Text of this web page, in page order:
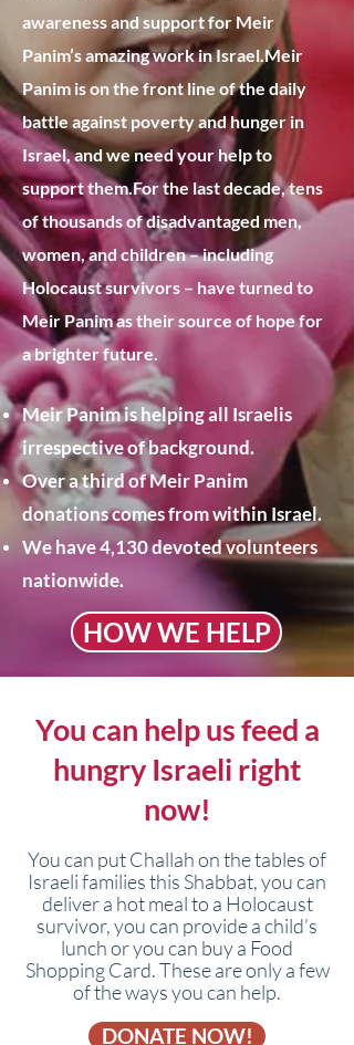
awareness and support for Meir
Panim’s amazing work in Israel.​Meir
Panim is on the front line of the daily
battle against poverty and hunger in
Israel, and we need your help to
support them.​For the last decade, tens
of thousands of disadvantaged men,
women, and children – including
Holocaust survivors – have turned to
Meir Panim as their source of hope for
a brighter future.​
Meir Panim is helping all Israelis
irrespective of background.
Over a third of Meir Panim
donations comes from within Israel.
We have 4,130 devoted volunteers
nationwide.
HOW WE HELP
You can help us feed a
hungry Israeli right
now!​
You can put Challah on the tables of
Israeli families this Shabbat, you can
deliver a hot meal to a Holocaust
survivor, you can provide a child’s
lunch or you can buy a Food
Shopping Card. These are only a few
of the ways you can help.
DONATE NOW!